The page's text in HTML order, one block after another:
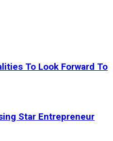
To Look Forward To
Star Entrepreneur